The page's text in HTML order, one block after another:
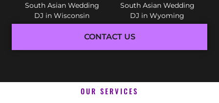
South Asian Wedding
DJ in Wisconsin
South Asian Wedding
DJ in Wyoming
CONTACT US
OUR SERVICES